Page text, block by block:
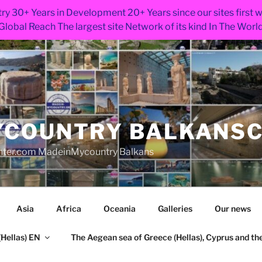
30+ Years in Development 20+ Years since our sites first
Reach The largest site Network of its kind In The
MadeinMycountry Balkans
Asia Africa Oceania Galleries Our news
EN The Aegean sea of Greece (Hellas), Cyprus and